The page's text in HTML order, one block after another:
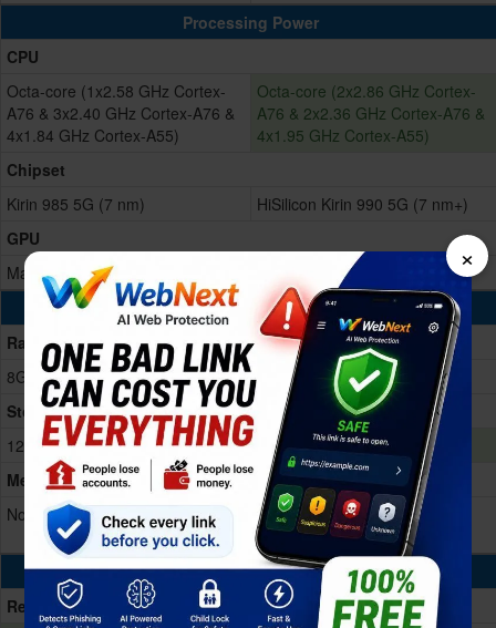
Processing Power
CPU
Octa-core (1x2.58 GHz Cortex-
A76 & 3x2.40 GHz Cortex-A76 &
4x1.84 GHz Cortex-A55)
Octa-core (2x2.86 GHz Cortex-
A76 & 2x2.36 GHz Cortex-A76 &
4x1.95 GHz Cortex-A55)
Chipset
Kirin 985 5G (7 nm)
HiSilicon Kirin 990 5G (7 nm+)
GPU
Mali-G77 (8-core)
Mali-G76 MP16
Memory & Storage
Ram
8GB RAM
8GB RAM
Storage Memory
128/256GB Built-in
128/256/512GB Built-in
Memory Card
No
Nano Memory, up to 256GB
(uses shared SIM slot)
Cameras
Rear/Back
×